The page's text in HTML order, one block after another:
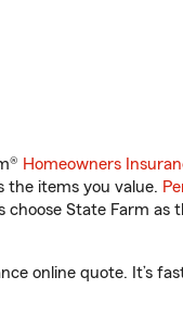
Homeowners
the items you value.
State Farm as
online quote. It’s